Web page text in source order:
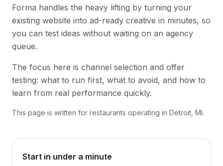
Forma handles the heavy lifting by turning your
existing website into ad-ready creative in minutes, so
you can test ideas without waiting on an agency
queue.
The focus here is channel selection and offer
testing: what to run first, what to avoid, and how to
learn from real performance quickly.
This page is written for restaurants operating in Detroit, MI.
Start in under a minute